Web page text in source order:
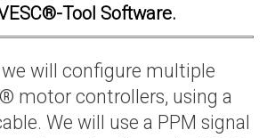
Tool Software.
will configure multiple
motor controllers, using a
We will use a PPM signal